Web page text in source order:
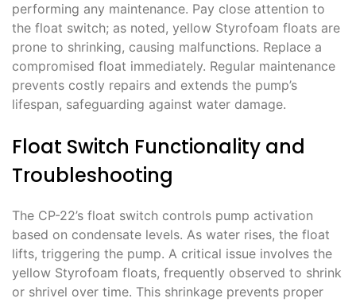
performing any maintenance. Pay close attention to
the float switch; as noted, yellow Styrofoam floats are
prone to shrinking, causing malfunctions. Replace a
compromised float immediately. Regular maintenance
prevents costly repairs and extends the pump’s
lifespan, safeguarding against water damage.
Float Switch Functionality and
Troubleshooting
The CP-22’s float switch controls pump activation
based on condensate levels. As water rises, the float
lifts, triggering the pump. A critical issue involves the
yellow Styrofoam floats, frequently observed to shrink
or shrivel over time. This shrinkage prevents proper